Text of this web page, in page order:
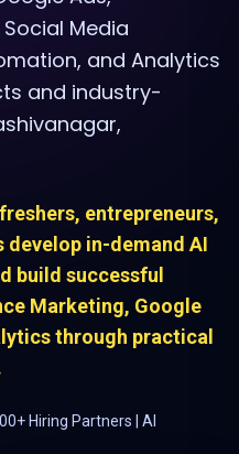
Media
and Analytics
and industry-
entrepreneurs,
in-demand AI
build successful
Marketing, Google
through practical
Hiring Partners | AI